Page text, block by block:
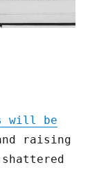
will be
raising